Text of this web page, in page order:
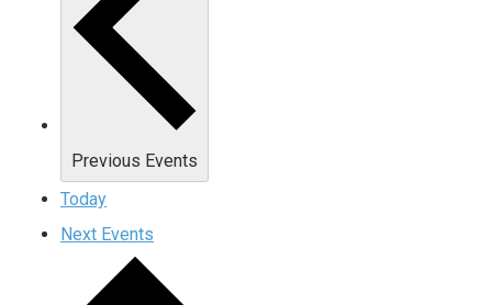
Previous Events
Today
Next Events